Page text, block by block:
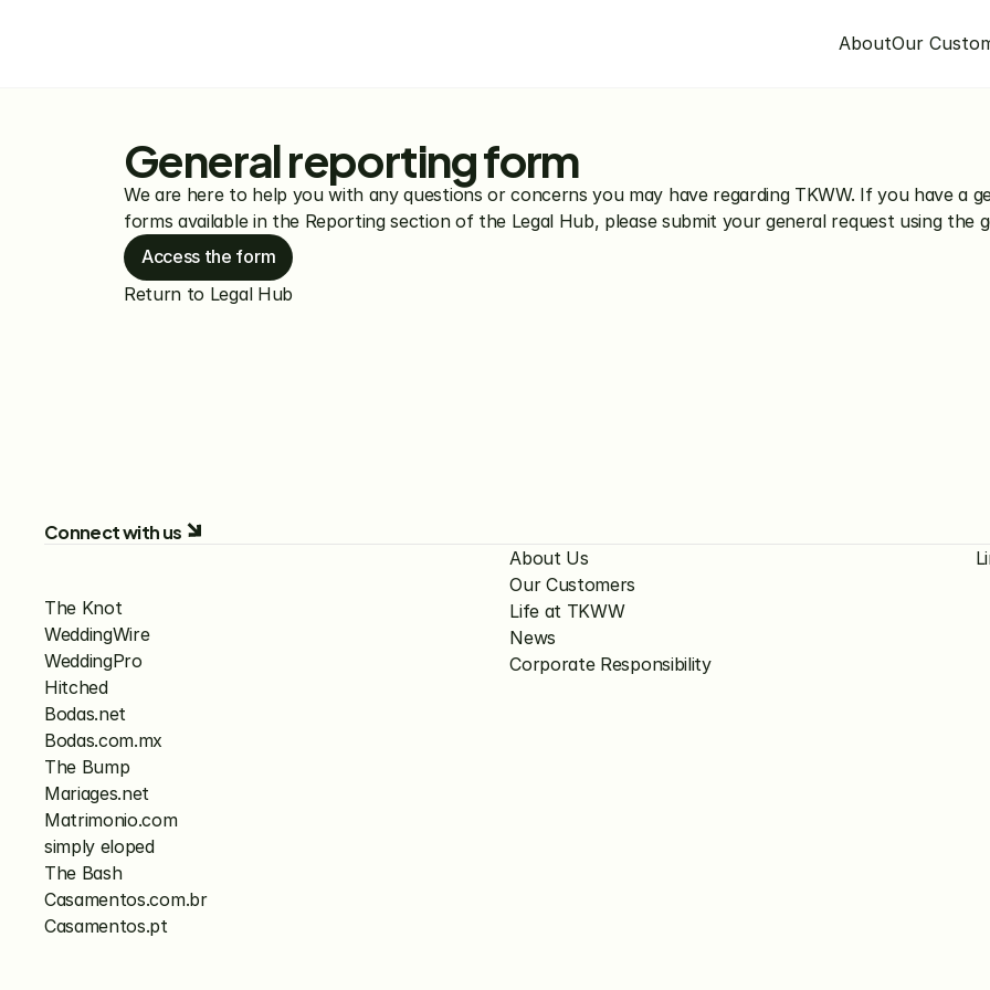
AboutOur
General reporting form
We are here to help you with any questions or concerns you may have regarding TKWW. If you have a
forms available in the Reporting section of the Legal Hub, please submit your general request using the
Access the form
Return to Legal Hub
Connect with us
The Knot
WeddingWire
WeddingPro
Hitched
Bodas.net
Bodas.com.mx
The Bump
Mariages.net
Matrimonio.com
simply eloped
The Bash
Casamentos.com.br
Casamentos.pt
About Us
Our Customers
Life at TKWW
News
Corporate Responsibility